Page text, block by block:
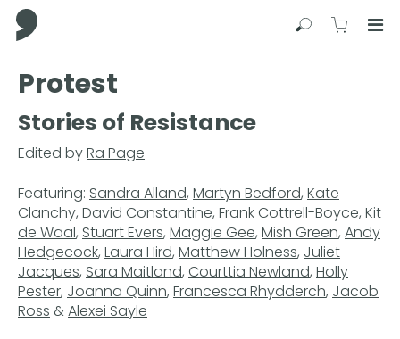
Press
Enter
to
skip
to
content
Comma Press
SearchView
Protest
Stories of Resistance
Edited byRa Page
Featuring: Sandra Alland, Martyn Bedford, Kate
Clanchy, David Constantine, Frank Cottrell-Boyce, Kit
de Waal, Stuart Evers, Maggie Gee, Mish Green, Andy
Hedgecock, Laura Hird, Matthew Holness, Juliet
Jacques, Sara Maitland, Courttia Newland, Holly
Pester, Joanna Quinn, Francesca Rhydderch, Jacob
Ross &Alexei Sayle